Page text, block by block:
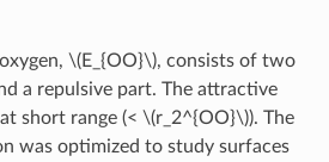
\(E_{OO}\), consists of two
a repulsive part. The attractive
short range (< \(r_2^{OO}\)). The
was optimized to study surfaces